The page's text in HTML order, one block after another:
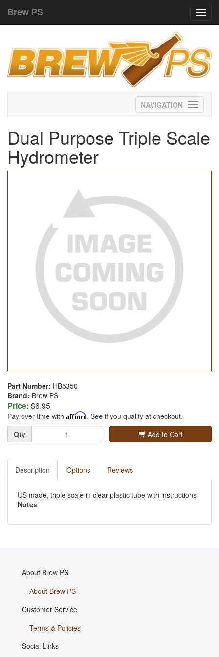
Brew PS
Toggle
Dual Purpose Triple Scale
Hydrometer
Part Number: HB5350
Brand: Brew PS
Price: $6.95
Pay over time with Affirm. See if you qualify at checkout.
Quantity
Qty Add to Cart
Description Options Reviews
US made, triple scale in clear plastic tube with instructions
Notes
About Brew PS
About Brew PS
Customer Service
Terms & Policies
Social Links